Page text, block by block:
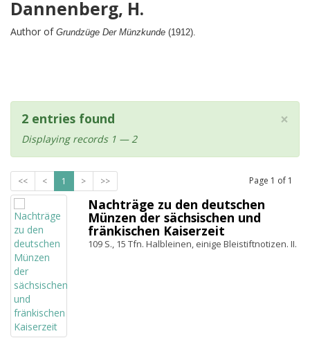
Dannenberg, H.
Author of Grundzüge Der Münzkunde (1912).
×
2 entries found
Displaying records 1 — 2
<< < 1 > >> Page 1 of 1
Nachträge zu den deutschen
Münzen der sächsischen und
fränkischen Kaiserzeit
109 S., 15 Tfn. Halbleinen, einige Bleistiftnotizen. II.